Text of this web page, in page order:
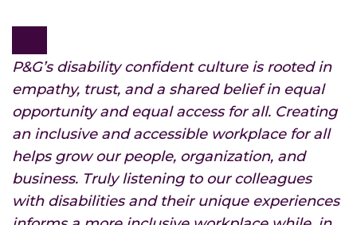
P&G’s disability confident culture is rooted in
empathy, trust, and a shared belief in equal
opportunity and equal access for all. Creating
an inclusive and accessible workplace for all
helps grow our people, organization, and
business. Truly listening to our colleagues
with disabilities and their unique experiences